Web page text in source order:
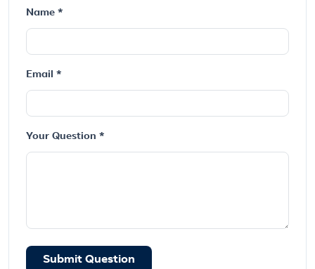
Name *
Email *
Your Question *
Submit Question